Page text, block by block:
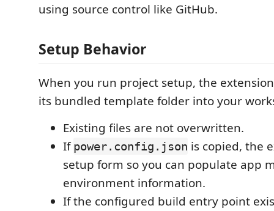
using source control like GitHub.
Setup Behavior
When you run project setup, the
its bundled template folder into your
Existing files are not overwritten.
Ifpower.config.json is copied, the
setup form so you can populate app
environment information.
If the configured build entry point